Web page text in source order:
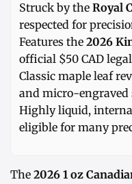
Struck by the Royal
respected for
Features the 2026
official $50 CAD
Classic maple leaf
and micro-engraved
Highly liquid,
eligible for many
The 2026 1 oz